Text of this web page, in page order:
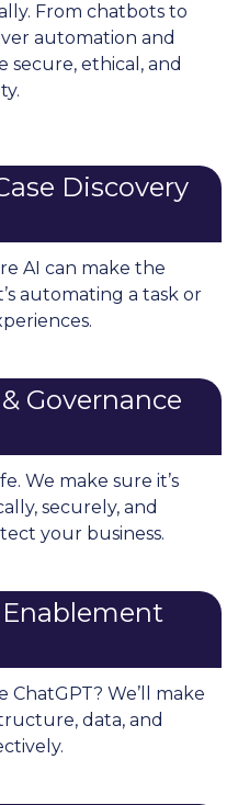
From chatbots to
automation and
secure, ethical, and
Discovery
AI can make the
automating a task or
Governance
We make sure it’s
securely, and
your business.
We’ll make
data, and